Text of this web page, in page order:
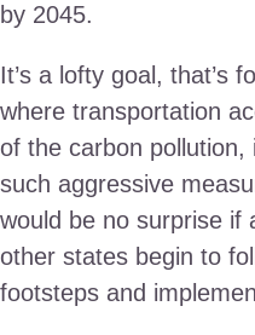
by 2045.
It’s a lofty goal, that’s
where transportation
of the carbon
such aggressive
would be no surprise if
other states begin to
footsteps and